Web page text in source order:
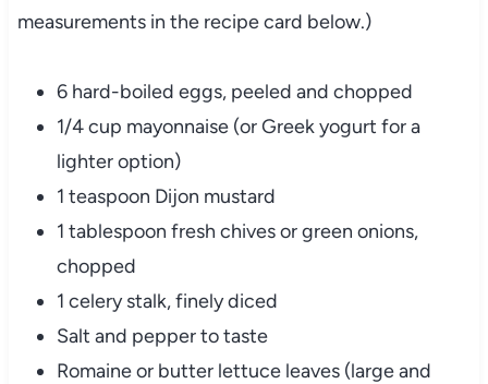
measurements in the recipecard below.)
6 hard-boiled eggs, peeled and chopped
1/4cup mayonnaise (orGreekyogurt fora
lighteroption)
1 teaspoon Dijon mustard
1 tablespoon fresh chivesorgreen onions,
chopped
1 celerystalk,finelydiced
Salt and peppertotaste
Romaineor butter lettuce leaves (largeand